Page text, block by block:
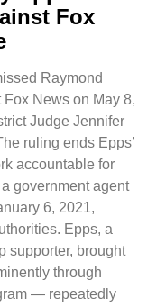
Fox
Raymond
Fox News on May 8,
Judge Jennifer
ruling ends Epps’
accountable for
government agent
6, 2021,
Epps, a
supporter, brought
through
— repeatedly